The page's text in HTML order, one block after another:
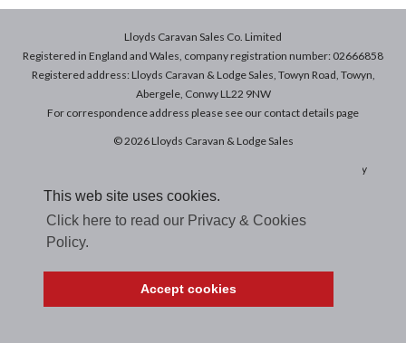
This web site uses cookies.
Click here to read our Privacy & Cookies
Policy.
Accept cookies
Lloyds Caravan Sales Co. Limited
Registered in England and Wales, company registration number: 02666858
Registered address: Lloyds Caravan & Lodge Sales, Towyn Road, Towyn,
Abergele, Conwy LL22 9NW
For correspondence address please see our contact details page
© 2026 Lloyds Caravan & Lodge Sales
Privacy & Cookies Policy